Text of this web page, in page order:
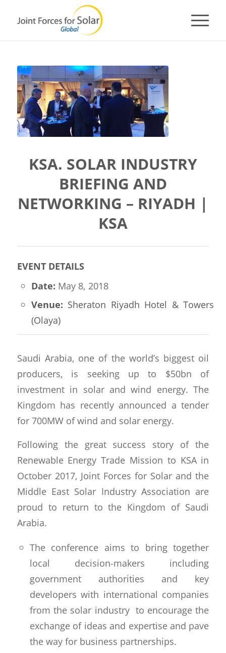
KSA. SOLAR INDUSTRY
BRIEFING AND
NETWORKING – RIYADH |
KSA
EVENT DETAILS
Date: May 8, 2018
Venue: Sheraton Riyadh Hotel & Towers
(Olaya)
Saudi Arabia, one of the world’s biggest oil
producers, is seeking up to $50bn of
investment in solar and wind energy. The
Kingdom has recently announced a tender
for 700MW of wind and solar energy.
Following the great success story of the
Renewable Energy Trade Mission to KSA in
October 2017, Joint Forces for Solar and the
Middle East Solar Industry Association are
proud to return to the Kingdom of Saudi
Arabia.
The conference aims to bring together
local decision-makers including
government authorities and key
developers with international companies
from the solar industry to encourage the
exchange of ideas and expertise and pave
the way for business partnerships.